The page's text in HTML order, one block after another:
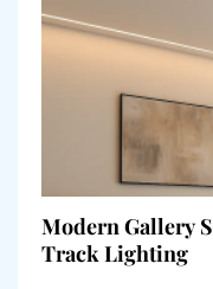
Modern Gallery
Track Lighting